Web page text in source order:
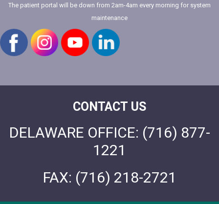
The patient portal will be down from 2am-4am every morning for system
maintenance
CONTACT US
DELAWARE OFFICE: (716) 877-
1221
FAX: (716) 218-2721